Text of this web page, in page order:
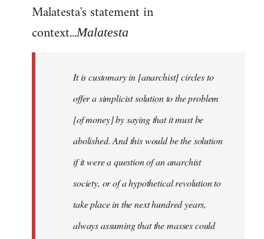
to
Malatesta's statement in
context...Malatesta
It is customary in [anarchist] circles to
offer a simplicist solution to the problem
[of money] by saying that it must be
abolished. And this would be the solution
if it were a question of an anarchist
society, or of a hypothetical revolution to
take place in the next hundred years,
always assuming that the masses could